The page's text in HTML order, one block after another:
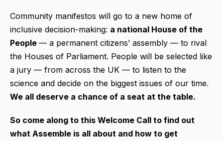
Community manifestos will go to a new home of
inclusive decision-making: a national House of the
People — a permanent citizens’ assembly — to rival
the Houses of Parliament. People will be selected like
a jury — from across the UK — to listen to the
science and decide on the biggest issues of our time.
We all deserve a chance of a seat at the table.
So come along to this Welcome Call to find out
what Assemble is all about and how to get